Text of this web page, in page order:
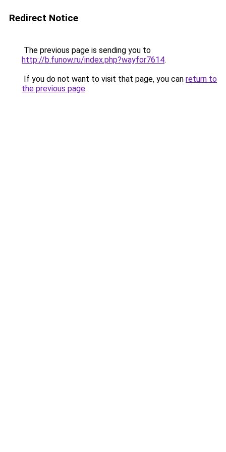
Redirect Notice
The previous page is sending you to
http://b.funow.ru/index.php?wayfor7614.
If you do not want to visit that page, you can return to
the previous page.